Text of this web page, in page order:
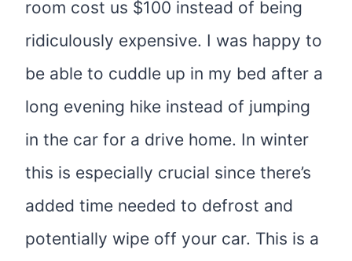
room cost us $100 instead of being
ridiculously expensive. I was happy to
be able to cuddle up in my bed after a
long evening hike instead of jumping
in the car for a drive home. In winter
this is especially crucial since there’s
added time needed to defrost and
potentially wipe off your car. This is a